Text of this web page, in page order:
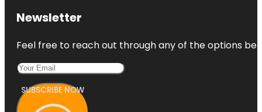
Newsletter
Feel free to reach out through any of the options
SUBSCRIBE NOW